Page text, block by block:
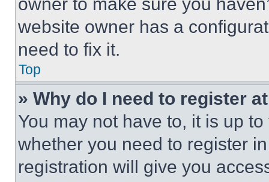
website owner has a
need to fix it.
Top
» Why do I need to register
You may not have to, it is up
whether you need to register
registration will give you